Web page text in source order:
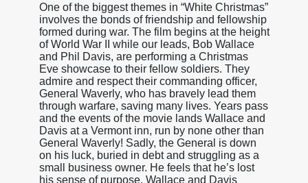
One of the biggest themes in “White Christmas”
involves the bonds of friendship and fellowship
formed during war. The film begins at the height
of World War II while our leads, Bob Wallace
and Phil Davis, are performing a Christmas
Eve showcase to their fellow soldiers. They
admire and respect their commanding officer,
General Waverly, who has bravely lead them
through warfare, saving many lives. Years pass
and the events of the movie lands Wallace and
Davis at a Vermont inn, run by none other than
General Waverly! Sadly, the General is down
on his luck, buried in debt and struggling as a
small business owner. He feels that he’s lost
his sense of purpose. Wallace and Davis